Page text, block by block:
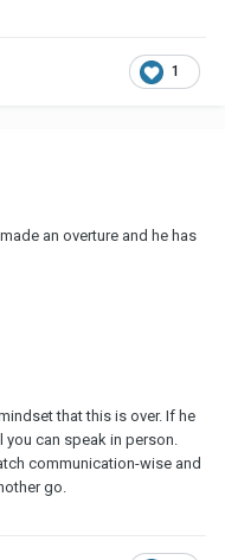
1
an overture and he has
that this is over. If he
you can speak in person.
communication-wise and
go.